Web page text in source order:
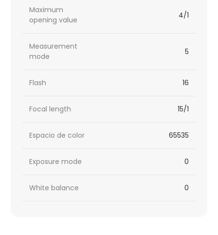
Maximum
opening value
4/1
Measurement
mode
5
Flash 16
Focal length 15/1
Espacio de color 65535
Exposure mode 0
White balance 0